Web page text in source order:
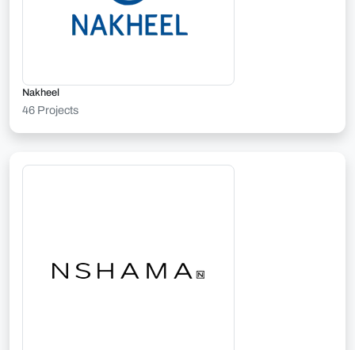
Nakheel
46 Projects